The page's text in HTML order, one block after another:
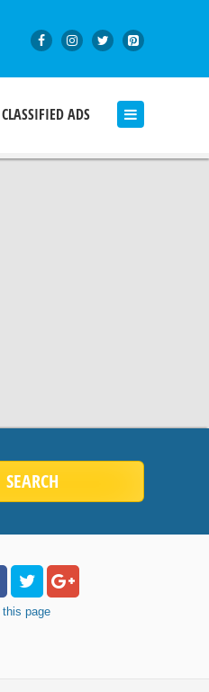
CLASSIFIED ADS
SEARCH
this page